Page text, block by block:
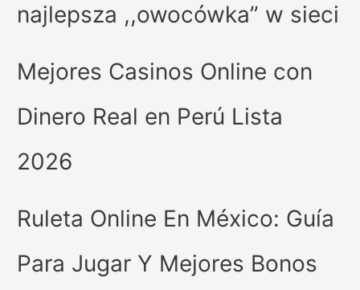
najlepsza ,,owocówka” w sieci
Mejores Casinos Online con
Dinero Real en Perú Lista
2026
Ruleta Online En México: Guía
Para Jugar Y Mejores Bonos